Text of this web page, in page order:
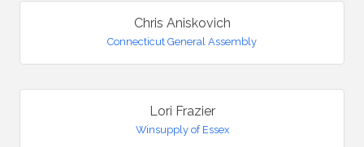
Chris Aniskovich
Connecticut General Assembly
Lori Frazier
Winsupply of Essex